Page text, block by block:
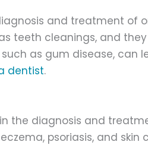
and treatment of
teeth cleanings, and
such as gum disease, can
dentist.
the diagnosis and
psoriasis, and skin